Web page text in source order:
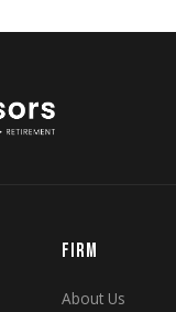
FIRM
About Us